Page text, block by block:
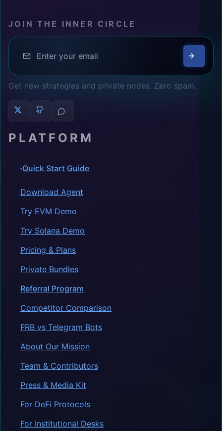
JOIN THE INNER CIRCLE
Get new strategies and private nodes. Zero spam.
PLATFORM
Quick Start Guide
Download Agent
Try EVM Demo
Try Solana Demo
Pricing & Plans
Private Bundles
Referral Program
Competitor Comparison
FRB vs Telegram Bots
About Our Mission
Team & Contributors
Press & Media Kit
For DeFi Protocols
For Institutional Desks